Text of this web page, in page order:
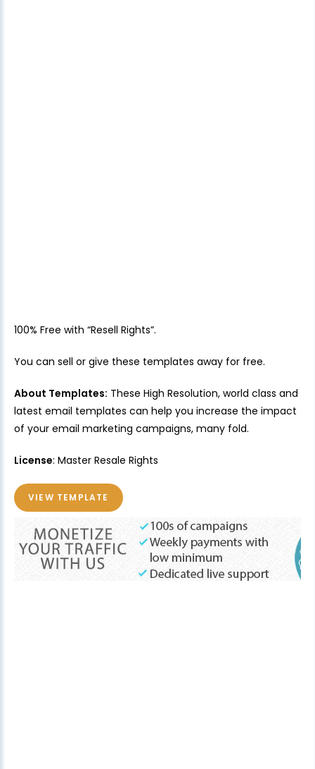
100% Free with “Resell Rights”.
You can sell or give these templates away for free.
About Templates: These High Resolution, world class and
latest email templates can help you increase the impact
of your email marketing campaigns, many fold.
License: Master Resale Rights
VIEW TEMPLATE